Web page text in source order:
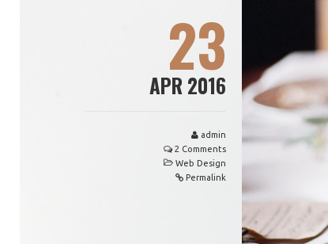
23
APR 2016
admin
2 Comments
Web Design
Permalink